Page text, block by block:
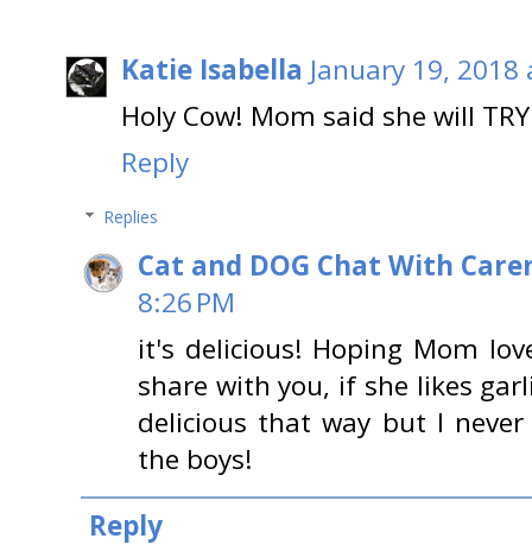
Katie Isabella January 19, 2018
Holy Cow! Mom said she will
Reply
Replies
Cat and DOG Chat With
8:26 PM
it's delicious! Hoping Mom
share with you, if she likes
delicious that way but I
the boys!
Reply